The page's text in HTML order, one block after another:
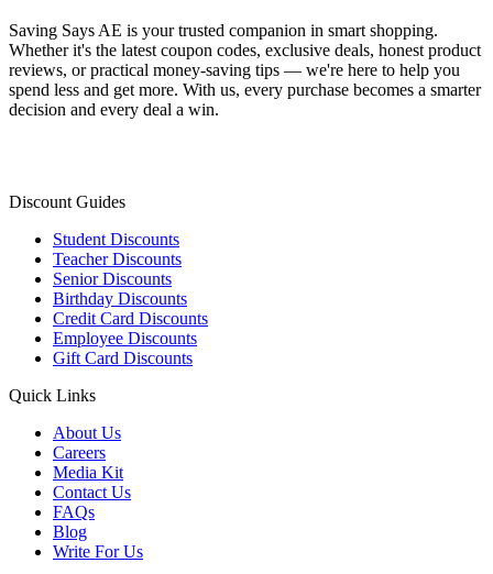
Saving Says AE is your trusted companion in smart shopping.
Whether it's the latest coupon codes, exclusive deals, honest product
reviews, or practical money-saving tips — we're here to help you
spend less and get more. With us, every purchase becomes a smarter
decision and every deal a win.
Discount Guides
Student Discounts
Teacher Discounts
Senior Discounts
Birthday Discounts
Credit Card Discounts
Employee Discounts
Gift Card Discounts
Quick Links
About Us
Careers
Media Kit
Contact Us
FAQs
Blog
Write For Us